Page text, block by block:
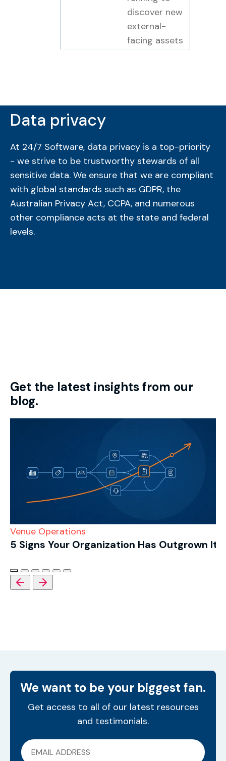
discover new
external-
facing assets
Data privacy
At 24/7 Software, data privacy is a top-priority
- we strive to be trustworthy stewards of all
sensitive data. We ensure that we are compliant
with global standards such as GDPR, the
Australian Privacy Act, CCPA, and numerous
other compliance acts at the state and federal
levels.
Get the latest insights from our
blog.
Venue Operations
5 Signs Your Organization Has Outgrown
We want to be your biggest fan.
Get access to all of our latest resources
and testimonials.